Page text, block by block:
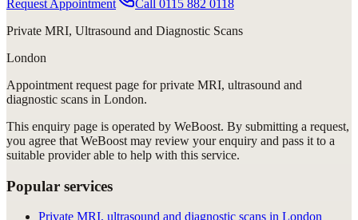
Request Appointment Call 0115 882 0118
Private MRI, Ultrasound and Diagnostic Scans
London
Appointment request page forprivate MRI, ultrasound and
diagnostic scans in London.
This enquiry page is operated by WeBoost. By submitting a request,
you agree that WeBoost may review your enquiry and pass it to a
suitable provider able to help with this service.
Popular services
Private MRI, ultrasound and diagnostic scans in London